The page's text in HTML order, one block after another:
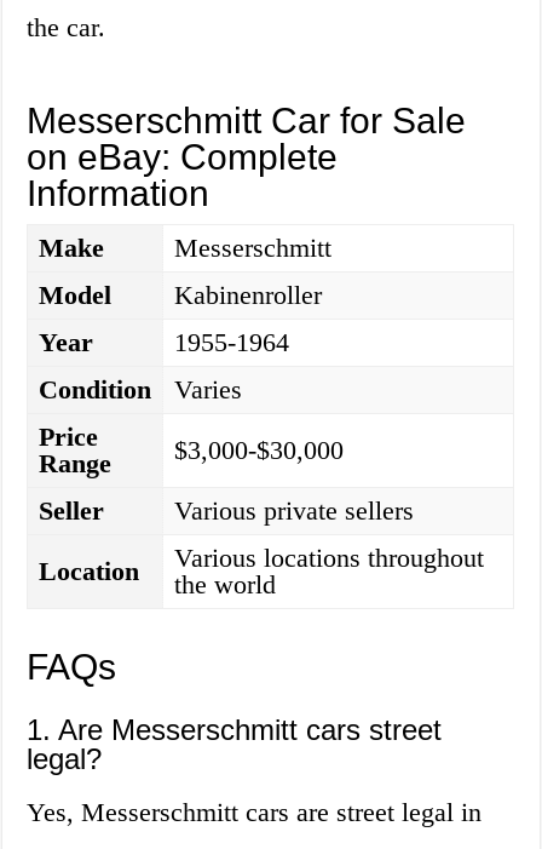
the car.
Messerschmitt Car for Sale
on eBay: Complete
Information
Make
Messerschmitt
Model
Kabinenroller
Year
1955-1964
Condition
Varies
Price
Range
$3,000-$30,000
Seller
Various private sellers
Location
Various locations throughout
the world
FAQs
1. Are Messerschmitt cars street
legal?
Yes, Messerschmitt cars are street legal in